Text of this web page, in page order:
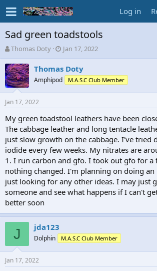
Log in
Sad green toadstools
T
h
r
e
a
d
s
t
a
r
t
e
Thomas Doty
S
t
a
r
t
d
t
e
Jan 17, 2022
Thomas Doty
Amphipod M.A.S.C Club Member
Jan 17, 2022
My green toadstool leathers have been
The cabbage leather and long tentacle
just slow growth on the cabbage. I've tried
iodide every few weeks. My nitrates are
1. I run carbon and gfo. I took out gfo for a
nothing changed. I'm planning on doing an
just looking for any other ideas. I may just
someone and see what happens if I can't
better soon
J jda123
Dolphin M.A.S.C Club Member
Jan 17, 2022